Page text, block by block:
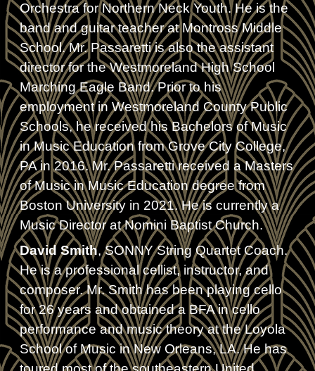
Orchestra for Northern Neck Youth. He is the
band and guitar teacher at Montross Middle
School. Mr. Passaretti is also the assistant
director for the Westmoreland High School
Marching Eagle Band. Prior to his
employment in Westmoreland County Public
Schools, he received his Bachelors of Music
in Music Education from Grove City College,
PA in 2016. Mr. Passaretti received a Masters
of Music in Music Education degree from
Boston University in 2021. He is currently a
Music Director at Nomini Baptist Church.
David Smith, SONNY String Quartet Coach.
He is a professional cellist, instructor, and
composer. Mr. Smith has been playing cello
for 26 years and obtained a BFA in cello
performance and music theory at the Loyola
School of Music in New Orleans, LA. He has